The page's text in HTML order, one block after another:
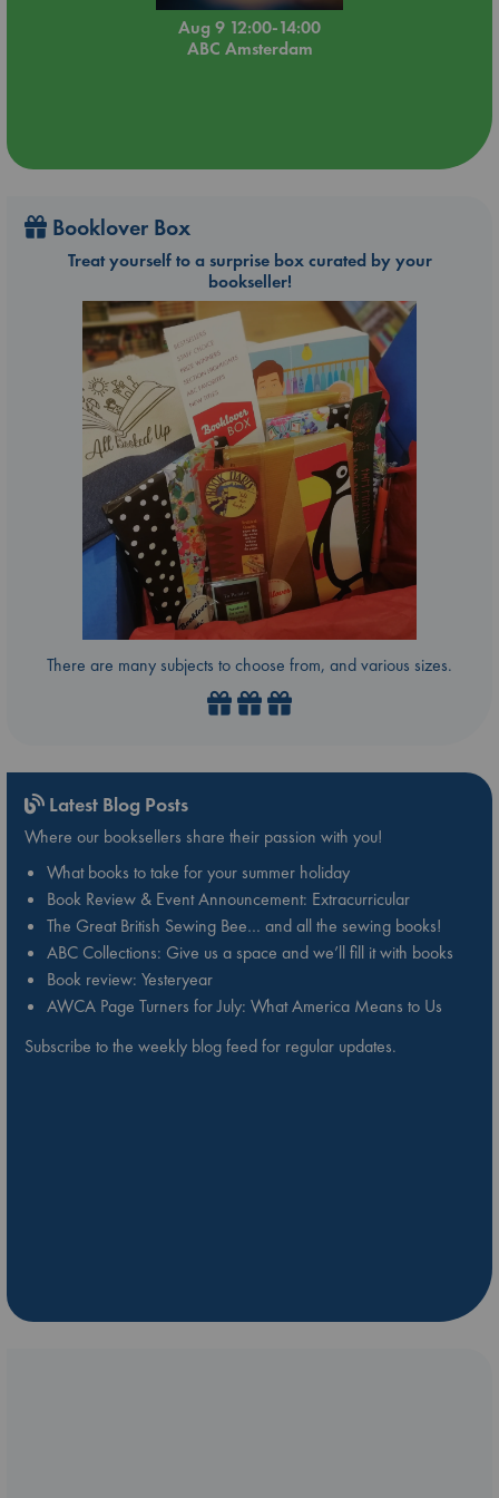
Aug 9 12:00-14:00
ABC Amsterdam
Booklover Box
Treat yourself to a surprise box curated by your
bookseller!
There are many subjects to choose from, and various sizes.
Latest Blog Posts
Where our booksellers share their passion with you!
What books to take for your summer holiday
Book Review & Event Announcement: Extracurricular
The Great British Sewing Bee… and all the sewing books!
ABC Collections: Give us a space and we’ll fill it with books
Book review: Yesteryear
AWCA Page Turners for July: What America Means to Us
Subscribe to the weekly blog feed for regular updates.